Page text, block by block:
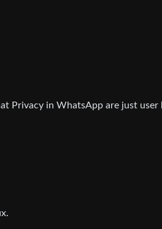
Privacy in WhatsApp are just user